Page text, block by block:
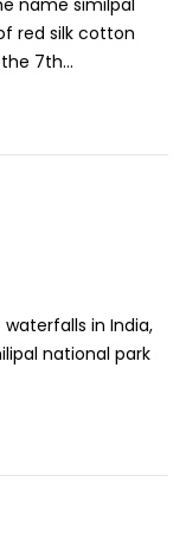
name similpal
red silk cotton
7th...
in India,
national park